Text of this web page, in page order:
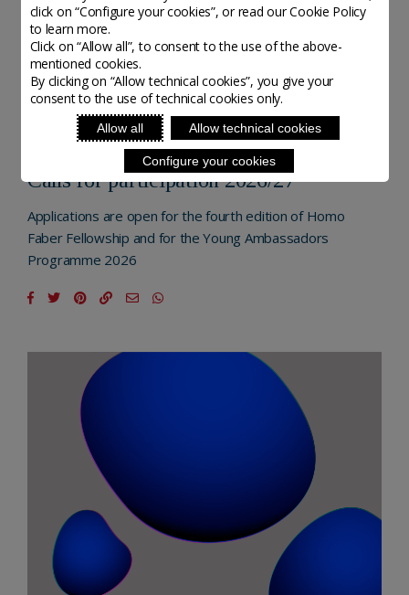
click on “Configure your cookies”, or read our Cookie Policy
to learn more.
Click on “Allow all”, to consent to the use of the above-
mentioned cookies.
By clicking on “Allow technical cookies”, you give your
consent to the use of technical cookies only.
Allow all Allow technical cookies
Configure your cookies
NEXTGEN - MICHELANGELO FOUNDATION
POSTED ON 20 NOVEMBER, 2025
Calls for participation 2026/27
Applications are open for the fourth edition of Homo
Faber Fellowship and for the Young Ambassadors
Programme 2026